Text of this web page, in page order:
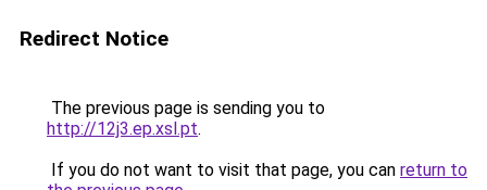
Redirect Notice
The previous page is sending you to
http://12j3.ep.xsl.pt.
If you do not want to visit that page, you can return to